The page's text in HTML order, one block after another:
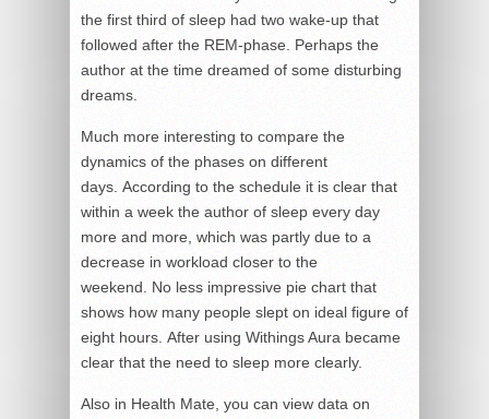
the first third of sleep had two wake-up that
followed after the REM-phase. Perhaps the
author at the time dreamed of some disturbing
dreams.
Much more interesting to compare the
dynamics of the phases on different
days. According to the schedule it is clear that
within a week the author of sleep every day
more and more, which was partly due to a
decrease in workload closer to the
weekend. No less impressive pie chart that
shows how many people slept on ideal figure of
eight hours. After using Withings Aura became
clear that the need to sleep more clearly.
Also in Health Mate, you can view data on